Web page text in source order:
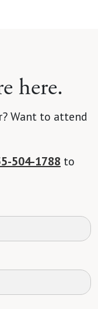
here.
Want to attend
504-1788 to